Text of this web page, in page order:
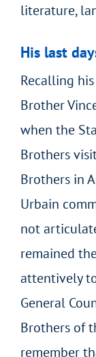
literature,
His last
Recalling
Brother
when the
Brothers
Brothers in
Urbain
not
remained
attentively
General
Brothers of
remember